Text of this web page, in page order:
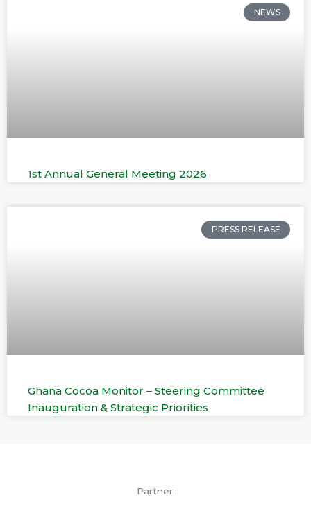
NEWS
1st Annual General Meeting 2026
PRESS RELEASE
Ghana Cocoa Monitor – Steering Committee
Inauguration & Strategic Priorities
Partner: